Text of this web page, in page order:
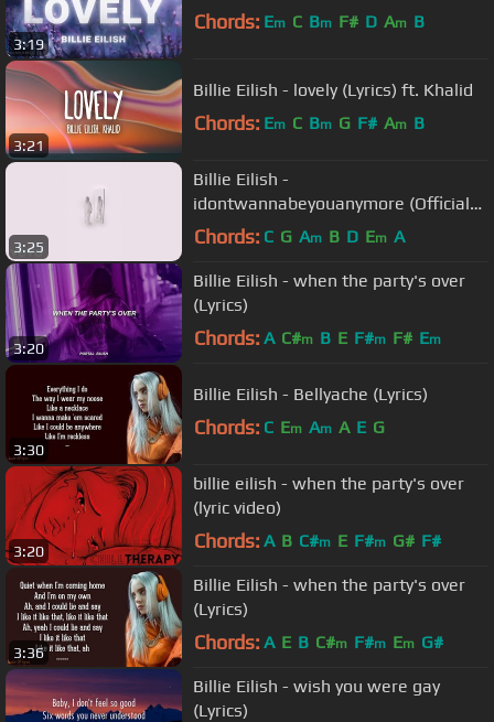
3:19
Chords: Em C Bm F# D Am B
3:21
Billie Eilish - lovely (Lyrics) ft. Khalid
Chords: Em C Bm G F# Am B
3:25
Billie Eilish -
idontwannabeyouanymore (Official
Vertical Video)
Chords: C G Am B D Em A
3:20
Billie Eilish - when the party's over
(Lyrics)
Chords: A C#m B E F#m F# Em
3:30
Billie Eilish - Bellyache (Lyrics)
Chords: C Em Am A E G
3:20
billie eilish - when the party's over
(lyric video)
Chords: A B C#m E F#m G# F#
3:36
Billie Eilish - when the party's over
(Lyrics)
Chords: A E B C#m F#m Em G#
Billie Eilish - wish you were gay
(Lyrics)